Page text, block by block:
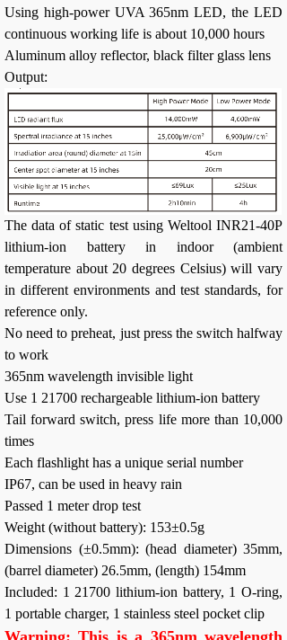
Using high-power UVA 365nm LED, the LED
continuous working life is about 10,000 hours
Aluminum alloy reflector, black filter glass lens
Output:
The data of static test using Weltool INR21-40P
lithium-ion battery in indoor (ambient
temperature about 20 degrees Celsius) will vary
in different environments and test standards, for
reference only.
No need to preheat, just press the switch halfway
to work
365nm wavelength invisible light
Use 1 21700 rechargeable lithium-ion battery
Tail forward switch, press life more than 10,000
times
Each flashlight has a unique serial number
IP67, can be used in heavy rain
Passed 1 meter drop test
Weight (without battery): 153±0.5g
Dimensions (±0.5mm): (head diameter) 35mm,
(barrel diameter) 26.5mm, (length) 154mm
Included: 1 21700 lithium-ion battery, 1 O-ring,
1 portable charger, 1 stainless steel pocket clip